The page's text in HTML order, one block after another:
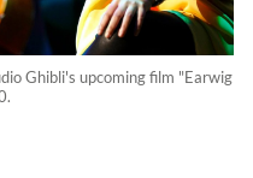
Ghibli's upcoming film "Earwig